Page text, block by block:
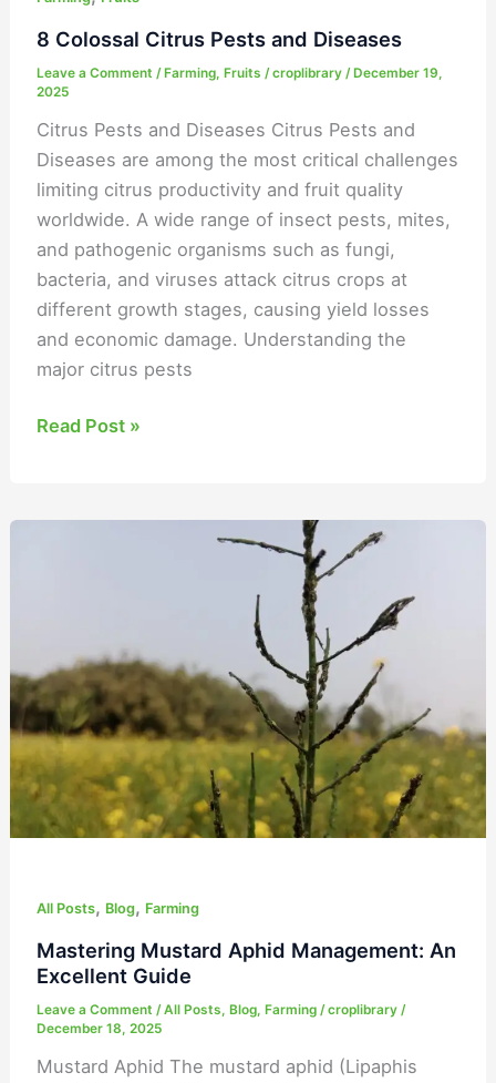
8 Colossal Citrus Pests and Diseases
Leave a Comment /Farming,Fruits /croplibrary /December 19,
2025
Citrus Pests and Diseases Citrus Pests and
Diseases are among the most critical challenges
limiting citrus productivity and fruit quality
worldwide. A wide range of insect pests, mites,
and pathogenic organisms such as fungi,
bacteria, and viruses attack citrus crops at
different growth stages, causing yield losses
and economic damage. Understanding the
major citrus pests
Read Post »
All Posts, Blog, Farming
Mastering Mustard Aphid Management: An
Excellent Guide
Leave a Comment /All Posts,Blog,Farming /croplibrary/
December 18, 2025
Mustard Aphid The mustard aphid (Lipaphis
Excellent
Guide